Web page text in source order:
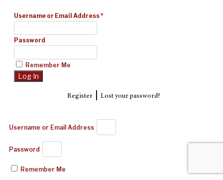
Username or Email Address*
Password
Remember Me
Register| Lost your password?
Username or Email Address
Password
Remember Me